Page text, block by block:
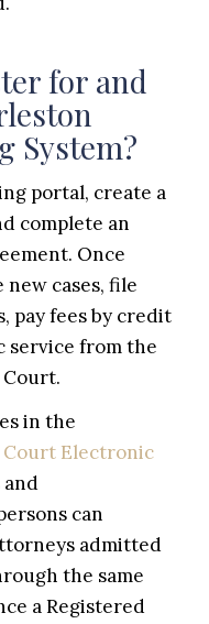
for and
System?
portal, create a
complete an
Once
cases, file
pay fees by credit
service from the
in the
Court Electronic
can
admitted
the same
a Registered